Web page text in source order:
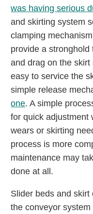
was having serious
and skirting system
clamping
provide a
and drag on the
easy to service the
simple release
one. A simple
for quick adjustment
wears or skirting
process is more
maintenance may
done at all.
Slider beds and
the conveyor